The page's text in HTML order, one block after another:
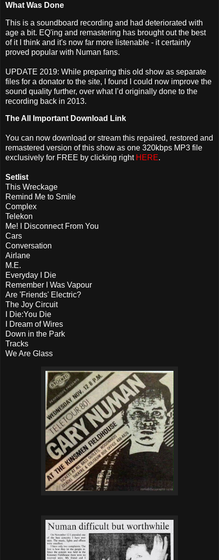
What Was Done
This is a soundboard recording and had deteriorated with
age a bit. EQ'ing and remastering has brought out the best
of it I think and it's now far more listenable - it certainly
proved popular with Numan fans.
UPDATE 2019: While preparing this old show as separate
files for a donator to the site, I found I could now improve the
sound quality further, over what I’d originally done to the
recording back in 2013.
The All Important Download Link
You can now download or stream this repaired, restored and
remastered version of this show as one 320kbps MP3 file
exclusively for FREE by clicking right HERE.
Setlist
This Wreckage
Remind Me to Smile
Complex
Telekon
Me! I Disconnect From You
Cars
Conversation
Airlane
M.E.
Everyday I Die
Remember I Was Vapour
Are 'Friends' Electric?
The Joy Circuit
I Die:You Die
I Dream of Wires
Down in the Park
Tracks
We Are Glass